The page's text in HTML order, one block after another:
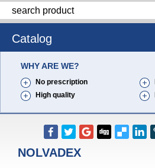
Catalog
WHY ARE WE?
No prescription
High quality
NOLVADEX